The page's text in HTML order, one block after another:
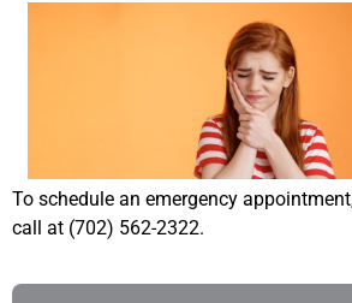
To schedule an emergency
call at (702) 562-2322.